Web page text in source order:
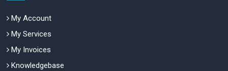
My Account
My Services
My Invoices
Knowledgebase